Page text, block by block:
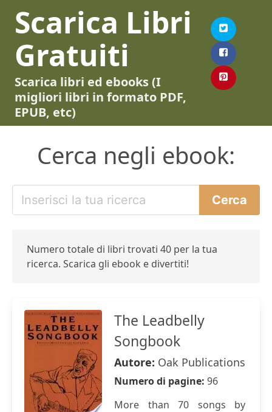
Scarica Libri
Gratuiti
Scarica libri ed ebooks (I
migliori libri in formato PDF,
EPUB, etc)
Cerca negli ebook:
Numero totale di libri trovati 40 per la tua
ricerca. Scarica gli ebook e divertiti!
The Leadbelly
Songbook
Autore: Oak Publications
Numero di pagine: 96
More than 70 songs by